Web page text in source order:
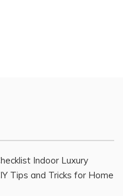
Indoor Luxury
Tips and Tricks for Home